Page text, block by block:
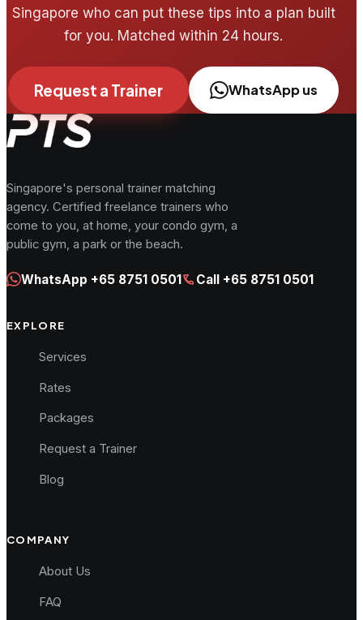
Singapore who can put these tips into a plan built
for you. Matched within 24 hours.
Request a Trainer WhatsApp us
Singapore's personal trainer matching
agency. Certified freelance trainers who
come to you, at home, your condo gym, a
public gym, a park or the beach.
WhatsApp +65 8751 0501 Call +65 8751 0501
EXPLORE
Services
Rates
Packages
Request a Trainer
Blog
COMPANY
About Us
FAQ